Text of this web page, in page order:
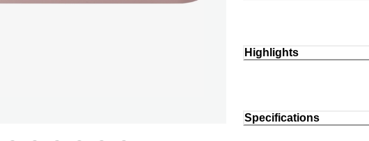
Highlights
Specifications